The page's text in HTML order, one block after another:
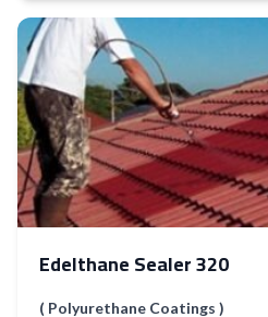
Edelthane Sealer 320
( Polyurethane Coatings )